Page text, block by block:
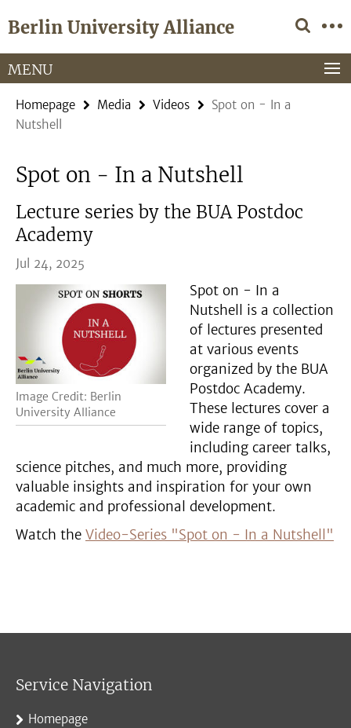
direkt
Inhalt
Berlin University Alliance
Service
Navigation
MENU
Homepage Media Videos
Spot on - In a
Nutshell
Spot on - In a Nutshell
Lecture series by the BUA Postdoc
Academy
Jul 24, 2025
Image Credit: Berlin
University Alliance
Spot on - In a
Nutshell is a collection
of lectures presented
at various events
organized by the BUA
Postdoc Academy.
These lectures cover a
wide range of topics,
including career talks,
science pitches, and much more, providing
valuable insights and inspiration for your own
academic and professional development.
Watch the Video-Series "Spot on - In a Nutshell"
Service Navigation
Homepage